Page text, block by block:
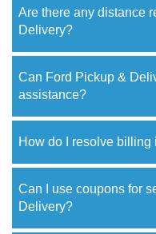
Are there any distance
Delivery?
Can Ford Pickup &
assistance?
How do I resolve billing
Can I use coupons for
Delivery?